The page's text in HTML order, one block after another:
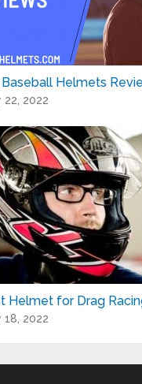
Helmets
22, 2022
Helmet for Drag
18, 2022